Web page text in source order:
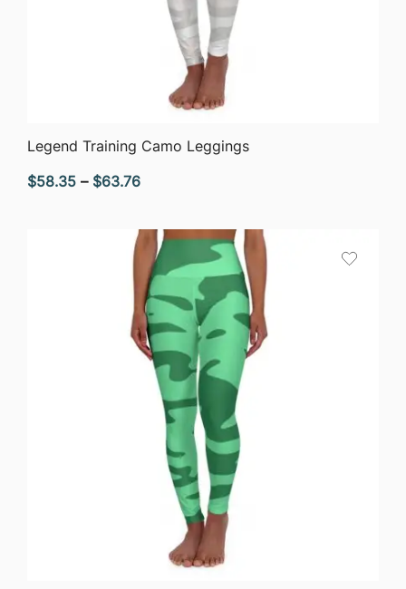
QUICK VIEW
Legend Training Camo Leggings
$58.35 – $63.76Price
$58.35
through
$63.76